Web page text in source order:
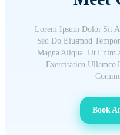
Lorem Ipsum Dolor Sit
Sed Do Eiusmod
Magna Aliqua. Ut Enim
Exercitation
Book